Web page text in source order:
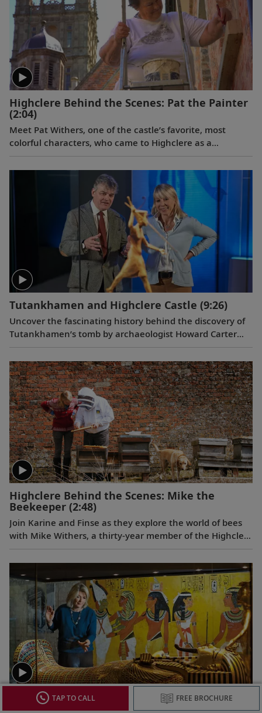
Highclere Behind the Scenes: Pat the Painter
(2:04)
Meet Pat Withers, one of the castle’s favorite, most
colorful characters, who came to Highclere as a
teenager and never left. As the longest serving staff
member at Highclere, she’s worked for three generations
of the Carnarvon family.
Tutankhamen and Highclere Castle (9:26)
Uncover the fascinating history behind the discovery of
Tutankhamen’s tomb by archaeologist Howard Carter
and George Herbert, the 5th Earl of Carnarvon, and get
an exclusive look at Highclere Castle’s collection of
Egyptian relics.
Highclere Behind the Scenes: Mike the
Beekeeper (2:48)
Join Karine and Finse as they explore the world of bees
with Mike Withers, a thirty-year member of the Highclere
staff, whose passion for these hard-working,
misunderstood insects spans 60 years.
Discover the British Collections of Ancient
Egypt(2:58)
TAP TO CALL FREE BROCHURE